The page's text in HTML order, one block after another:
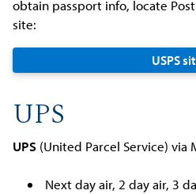
obtain passport info, locate
site:
USPS
UPS
UPS (United Parcel Service) via
Next day air, 2 day air, 3